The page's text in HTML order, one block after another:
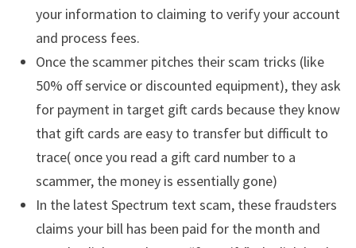
your information to claiming to verify your account
and process fees.
Once the scammer pitches their scam tricks (like
50% off service or discounted equipment), they ask
for payment in target gift cards because they know
that gift cards are easy to transfer but difficult to
trace( once you read a gift card number to a
scammer, the money is essentially gone)
In the latest Spectrum text scam, these fraudsters
claims your bill has been paid for the month and